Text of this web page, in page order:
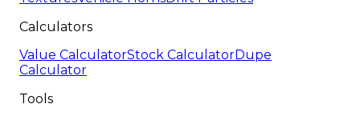
Calculators
Value CalculatorStock CalculatorDupe
Calculator
Tools